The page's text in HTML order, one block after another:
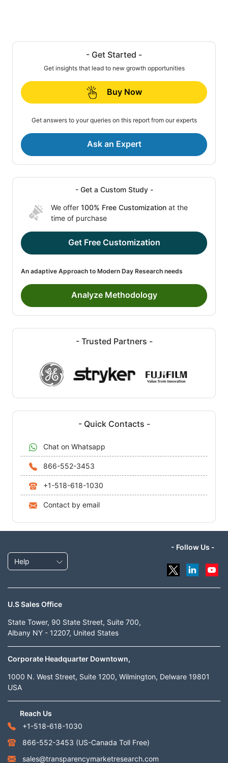
- Get Started -
Get insights that lead to new growth opportunities
Buy Now
Get answers to your queries on this report from our experts
Ask an Expert
- Get a Custom Study -
We offer 100% Free Customization at the
time of purchase
Get Free Customization
An adaptive Approach to Modern Day Research needs
Analyze Methodology
- Trusted Partners -
- Quick Contacts -
Chat on Whatsapp
866-552-3453
+1-518-618-1030
Contact by email
Help
- Follow Us -
U.S Sales Office
State Tower, 90 State Street, Suite 700,
Albany NY - 12207, United States
Corporate Headquarter Downtown,
1000 N. West Street, Suite 1200, Wilmington, Delware 19801
USA
Reach Us
+1-518-618-1030
866-552-3453 (US-Canada Toll Free)
sales@transparencymarketresearch.com